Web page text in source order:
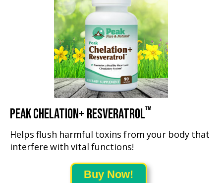
PEAK CHELATION+ RESVERATROL™
Helps flush harmful toxins from your body that
interfere with vital functions!
Buy Now!